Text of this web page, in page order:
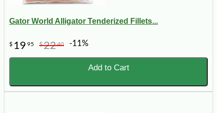
Gator World Alligator Tenderized Fillets...
$ 19 95 $2240 -11%
Add to Cart